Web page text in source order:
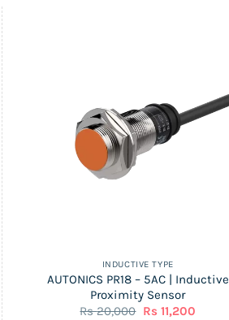
INDUCTIVE TYPE
AUTONICS PR18 – 5AC | Inductive
Proximity Sensor
Rs20,000 Original
Rs11,200